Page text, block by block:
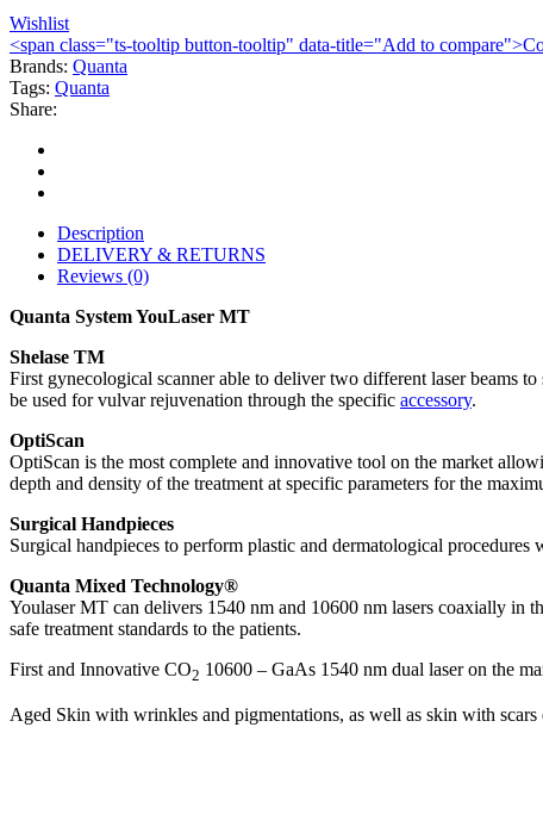
Wishlist
<span class="ts-tooltip button-tooltip" data-title="Add to
Brands: Quanta
Tags: Quanta
Share:
Description
DELIVERY & RETURNS
Reviews (0)
Quanta System YouLaser MT
Shelase TM
First gynecological scanner able to deliver two different laser beams
be used for vulvar rejuvenation through the specific accessory.
OptiScan
OptiScan is the most complete and innovative tool on the market
depth and density of the treatment at specific parameters for the
Surgical Handpieces
Surgical handpieces to perform plastic and dermatological
Quanta Mixed Technology®
Youlaser MT can delivers 1540 nm and 10600 nm lasers coaxially in
safe treatment standards to the patients.
First and Innovative CO2 10600 – GaAs 1540 nm dual laser on the
Aged Skin with wrinkles and pigmentations, as well as skin with